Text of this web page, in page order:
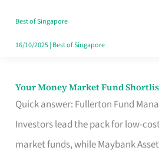
Best of Singapore
16/10/2025| Best of Singapore
Your Money Market Fund
Quick answer: Fullerton Fund
Investors lead the pack for low-
market funds, while Maybank
Your
Money